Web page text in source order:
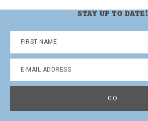
STAY UP TO DATE!